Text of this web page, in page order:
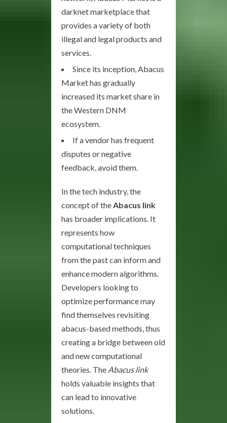
darknet marketplace that
provides a variety of both
illegal and legal products and
services.
Since its inception, Abacus
Market has gradually
increased its market share in
the Western DNM
ecosystem.
If a vendor has frequent
disputes or negative
feedback, avoid them.
In the tech industry, the
concept of theAbacus link
has broader implications. It
represents how
computational techniques
from the past can inform and
enhance modern algorithms.
Developers looking to
optimize performance may
find themselves revisiting
abacus-based methods, thus
creating a bridge between old
and new computational
theories. The Abacus link
holds valuable insights that
can lead to innovative
solutions.